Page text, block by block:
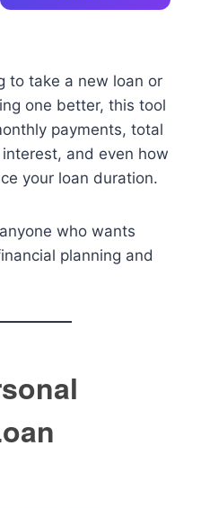
to take a new loan or
one better, this tool
payments, total
and even how
your loan duration.
who wants
planning and